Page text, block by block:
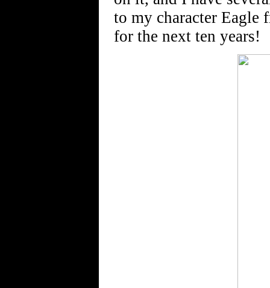
to my character Eagle
for the next ten years!